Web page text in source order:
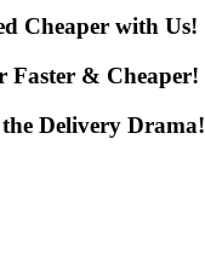
Cheaper with Us!
Faster & Cheaper!
Delivery Drama!